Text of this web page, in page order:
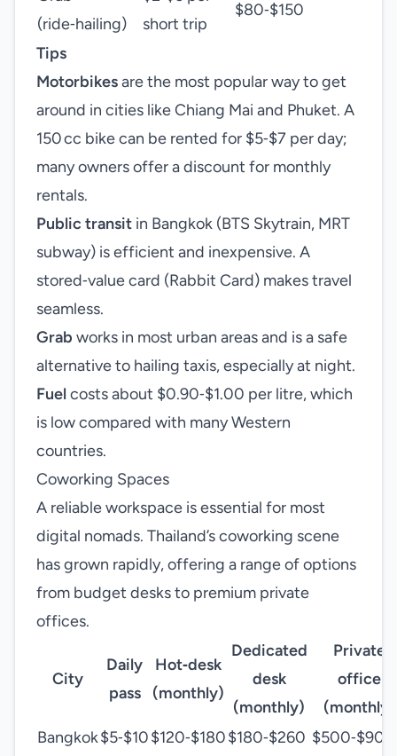
(ride‑hailing)
short trip
$80‑$150
Tips
Motorbikesare the most popular way to get
around in cities like Chiang Mai and Phuket. A
150 cc bike can be rented for $5‑$7 per day;
many owners offer a discount for monthly
rentals.
Public transit in Bangkok (BTS Skytrain, MRT
subway) is efficient and inexpensive. A
stored‑value card (Rabbit Card) makes travel
seamless.
Grab works in most urban areas and is a safe
alternative to hailing taxis, especially at night.
Fuelcosts about $0.90‑$1.00 per litre, which
is low compared with many Western
countries.
Coworking Spaces
A reliable workspace is essential for most
digital nomads. Thailand’s coworking scene
has grown rapidly, offering a range of options
from budget desks to premium private
offices.
City
Daily
pass
Hot‑desk
(monthly)
Dedicated
desk
(monthly)
Private
office
(monthly)
Bangkok$5‑$10$120‑$180$180‑$260 $500‑$900